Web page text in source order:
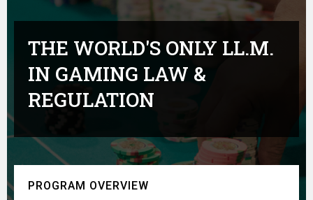
THE WORLD'S ONLY LL.M.
IN GAMING LAW &
REGULATION
PROGRAM OVERVIEW